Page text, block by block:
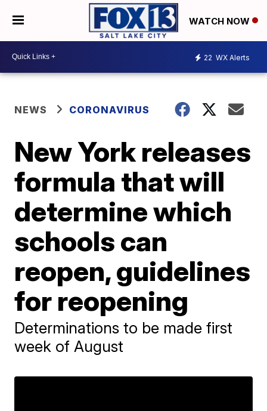
WATCH NOW
22 WX Alerts
NEWS CORONAVIRUS
New York releases
formula that will
determine which
schools can
reopen, guidelines
for reopening
Determinations to be made first
week of August